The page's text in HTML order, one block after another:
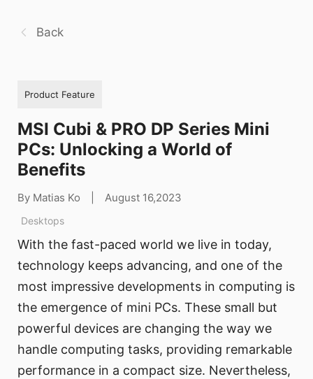
Back
Product Feature
MSI Cubi & PRO DP Series Mini
PCs: Unlocking a World of
Benefits
By Matias Ko August 16,2023
Desktops
With the fast-paced world we live in today,
technology keeps advancing, and one of the
most impressive developments in computing is
the emergence of mini PCs. These small but
powerful devices are changing the way we
handle computing tasks, providing remarkable
performance in a compact size. Nevertheless,